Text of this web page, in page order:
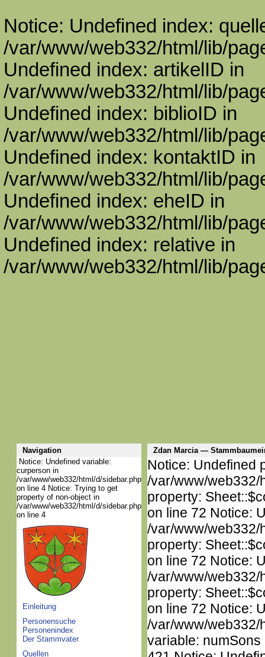
Notice: Undefined index:
/var/www/web332/html/lib/
Undefined index: artikelID in
/var/www/web332/html/lib/
Undefined index: biblioID in
/var/www/web332/html/lib/
Undefined index: kontaktID in
/var/www/web332/html/lib/
Undefined index: eheID in
/var/www/web332/html/lib/
Undefined index: relative in
/var/www/web332/html/lib/
Navigation
Zdan Marcia —
Notice: Undefined variable:
curperson in
/var/www/web332/html/d/sidebar.php
on line 4 Notice: Trying to get
property of non-object in
/var/www/web332/html/d/sidebar.php
on line 4
Einleitung
Personensuche
Personenindex
Der Stammvater
Quellen
Notice: Undefined
/var/www/web332/
property:
on line 72 Notice:
/var/www/web332/
property:
on line 72 Notice:
/var/www/web332/
property:
on line 72 Notice:
/var/www/web332/
variable: